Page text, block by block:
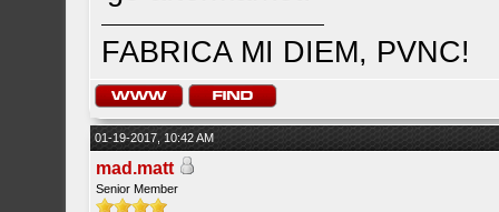
FABRICA MI DIEM, PVNC!
01-19-2017, 10:42 AM
mad.matt
Senior Member